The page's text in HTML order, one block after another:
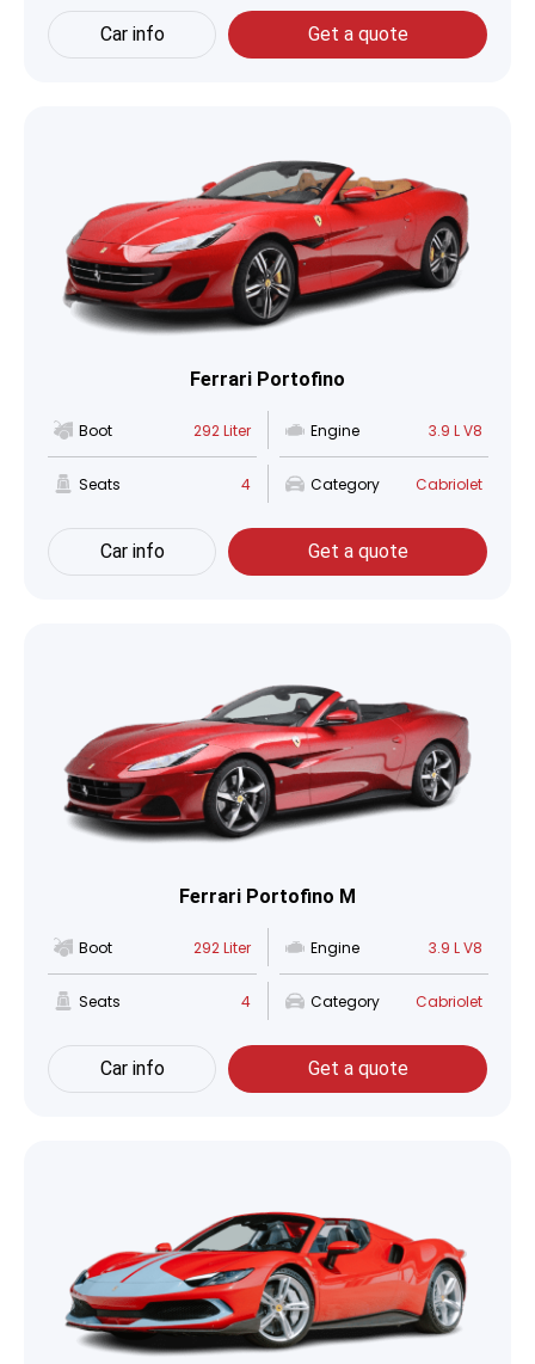
Car info Get a quote
Ferrari Portofino
Boot 292 Liter Engine 3.9 L V8
Seats 4 Category Cabriolet
Car info Get a quote
Ferrari Portofino M
Boot 292 Liter Engine 3.9 L V8
Seats 4 Category Cabriolet
Car info Get a quote